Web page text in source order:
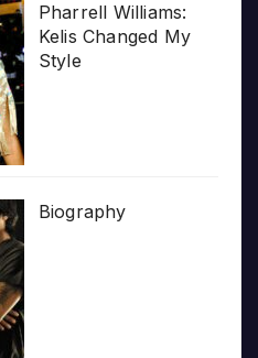
Pharrell Williams:
Kelis Changed My
Style
Biography